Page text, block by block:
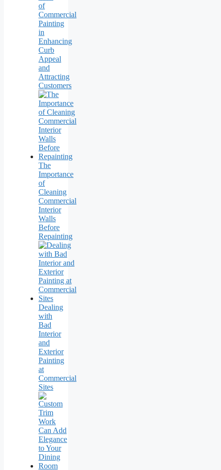
of
Commercial
Painting
in
Enhancing
Curb
Appeal
and
Attracting
Customers
The
Importance
of
Cleaning
Commercial
Interior
Walls
Before
Repainting
Dealing
with
Bad
Interior
and
Exterior
Painting
at
Commercial
Sites